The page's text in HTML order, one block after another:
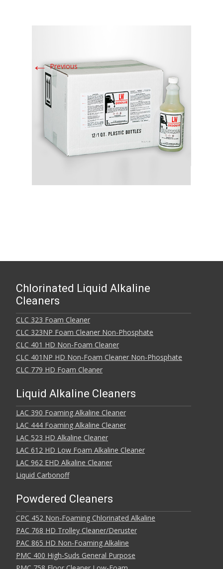
←Previous
Chlorinated Liquid Alkaline
Cleaners
CLC 323 Foam Cleaner
CLC 323NP Foam Cleaner Non-Phosphate
CLC 401 HD Non-Foam Cleaner
CLC 401NP HD Non-Foam Cleaner Non-Phosphate
CLC 779 HD Foam Cleaner
Liquid Alkaline Cleaners
LAC 390 Foaming Alkaline Cleaner
LAC 444 Foaming Alkaline Cleaner
LAC 523 HD Alkaline Cleaner
LAC 612 HD Low Foam Alkaline Cleaner
LAC 962 EHD Alkaline Cleaner
Liquid Carbonoff
Powdered Cleaners
CPC 452 Non-Foaming Chlorinated Alkaline
PAC 768 HD Trolley Cleaner/Deruster
PAC 865 HD Non-Foaming Alkaline
PMC 400 High-Suds General Purpose